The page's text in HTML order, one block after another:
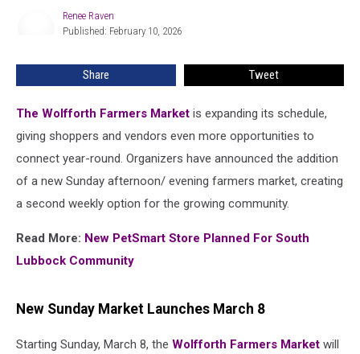
Renee Raven
Published: February 10, 2026
Share Tweet
The Wolfforth Farmers Market is expanding its schedule,
giving shoppers and vendors even more opportunities to
connect year-round. Organizers have announced the addition
of a new Sunday afternoon/ evening farmers market, creating
a second weekly option for the growing community.
Read More: New PetSmart Store Planned For South
Lubbock Community
New Sunday Market Launches March 8
Starting Sunday, March 8, the Wolfforth Farmers Market will